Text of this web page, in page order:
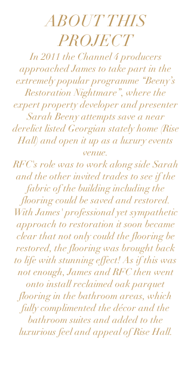
ABOUT THIS
PROJECT
In 2011 the Channel 4 producers
approached James to take part in the
extremely popular programme “Beeny’s
Restoration Nightmare”, where the
expert property developer and presenter
Sarah Beeny attempts save a near
derelict listed Georgian stately home (Rise
Hall) and open it up as a luxury events
venue.
RFC's role was to work along side Sarah
and the other invited trades to see if the
fabric of the building including the
flooring could be saved and restored.
With James' professional yet sympathetic
approach to restoration it soon became
clear that not only could the flooring be
restored, the flooring was brought back
to life with stunning effect! As if this was
not enough, James and RFC then went
onto install reclaimed oak parquet
flooring in the bathroom areas, which
fully complimented the décor and the
bathroom suites and added to the
luxurious feel and appeal of Rise Hall.